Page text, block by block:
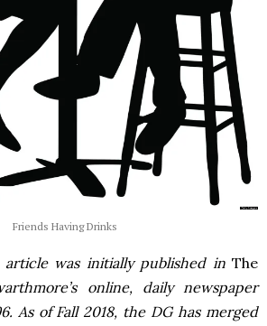
Friends Having Drinks
article was initially published inThe
online, daily newspaper
As of Fall 2018, the DG has merged